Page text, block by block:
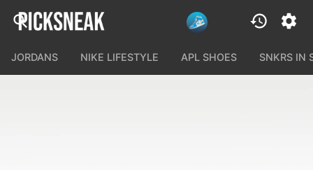
JORDANS NIKE LIFESTYLE APL SHOES SNKRS IN